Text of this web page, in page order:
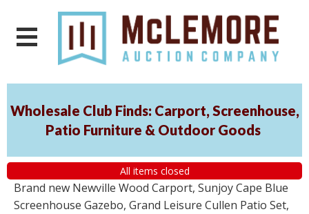
Wholesale Club Finds: Carport, Screenhouse,
Patio Furniture & Outdoor Goods
All items closed
Brand new Newville Wood Carport, Sunjoy Cape Blue
Screenhouse Gazebo, Grand Leisure Cullen Patio Set,